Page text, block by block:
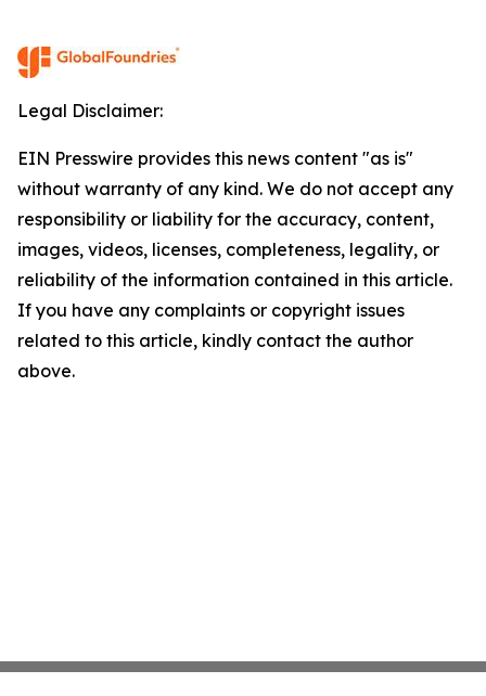
Legal Disclaimer:
EIN Presswire provides this news content "as is"
without warranty of any kind. We do not accept any
responsibility or liability for the accuracy, content,
images, videos, licenses, completeness, legality, or
reliability of the information contained in this article.
If you have any complaints or copyright issues
related to this article, kindly contact the author
above.